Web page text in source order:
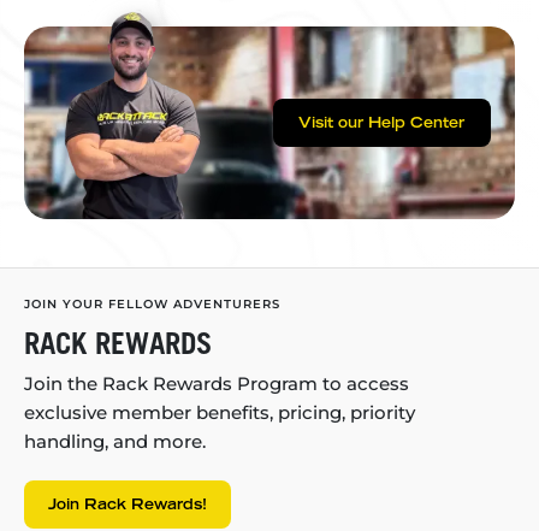
Visit our Help Center
JOIN YOUR FELLOW ADVENTURERS
RACK REWARDS
Join the Rack Rewards Program to access
exclusive member benefits, pricing, priority
handling, and more.
Join Rack Rewards!